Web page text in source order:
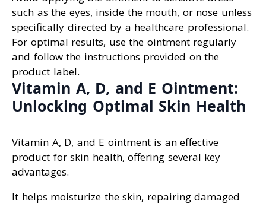
such as the eyes, inside the mouth, or nose unless
specifically directed by a healthcare professional.
For optimal results, use the ointment regularly
and follow the instructions provided on the
product label.
Vitamin A, D, and E Ointment:
Unlocking Optimal Skin Health
Vitamin A, D, and E ointment is an effective
product for skin health, offering several key
advantages.
It helps moisturize the skin, repairing damaged